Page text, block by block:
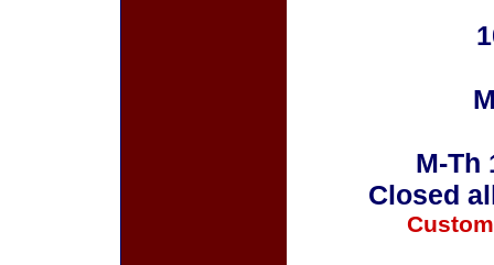
M-Th
Closed